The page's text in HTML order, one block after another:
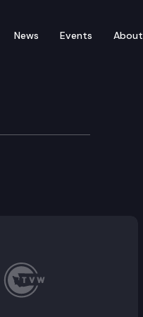
News Events About